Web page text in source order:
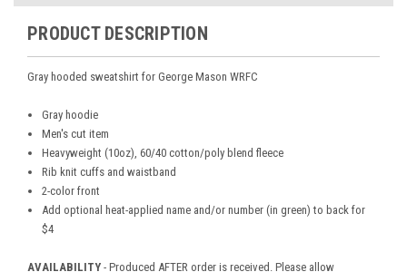
PRODUCT DESCRIPTION
Gray hooded sweatshirt for George Mason WRFC
Gray hoodie
Men's cut item
Heavyweight (10oz), 60/40 cotton/poly blend fleece
Rib knit cuffs and waistband
2-color front
Add optional heat-applied name and/or number (in green) to back for
$4
AVAILABILITY - Produced AFTER order is received. Please allow